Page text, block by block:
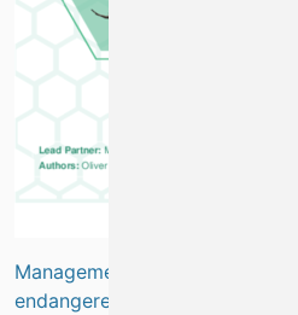
Management of the crayfish
endangered species